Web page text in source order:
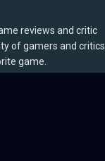
reviews and critic
of gamers and critics
game.